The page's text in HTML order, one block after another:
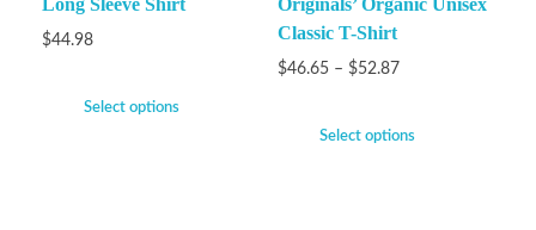
Long Sleeve Shirt
$44.98
Select options
Originals’ Organic Unisex
Classic T-Shirt
$46.65 – $52.87
Select options